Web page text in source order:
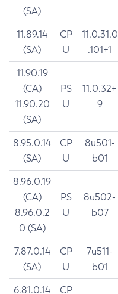
(SA)
11.89.14
(SA)
CP
U
11.0.31.0
.101+1
11.90.19
(CA)
11.90.20
(SA)
PS
U
11.0.32+
9
8.95.0.14
(SA)
CP
U
8u501-
b01
8.96.0.19
(CA)
8.96.0.2
0 (SA)
PS
U
8u502-
b07
7.87.0.14
(SA)
CP
U
7u511-
b01
6.81.0.14
CP